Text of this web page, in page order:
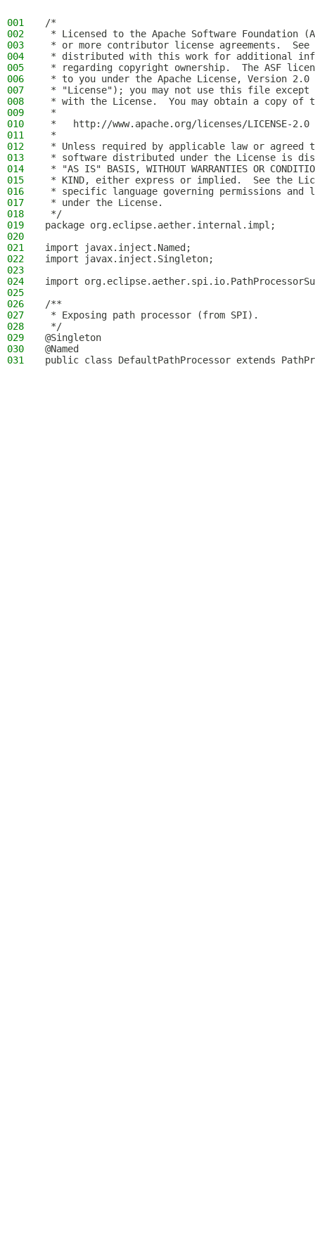
001
/*
002
* Licensed to the Apache Software Foundation
003
* or more contributor license agreements.  See
004
* distributed with this work for additional
005
* regarding copyright ownership.  The ASF
006
* to you under the Apache License, Version 2.0
007
* "License"); you may not use this file except
008
* with the License.  You may obtain a copy of
009
*
010
*   http://www.apache.org/licenses/LICENSE-2.0
011
*
012
* Unless required by applicable law or
013
* software distributed under the License is
014
* "AS IS" BASIS, WITHOUT WARRANTIES OR
015
* KIND, either express or implied.  See the
016
* specific language governing permissions and
017
* under the License.
018
*/
019
package org.eclipse.aether.internal.impl;
020
021
import javax.inject.Named;
022
import javax.inject.Singleton;
023
024
import
025
026
/**
027
* Exposing path processor (from SPI).
028
*/
029
@Singleton
030
@Named
031
public class DefaultPathProcessor extends